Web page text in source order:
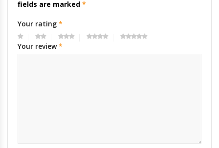
fields are marked *
Your rating *
Your review*